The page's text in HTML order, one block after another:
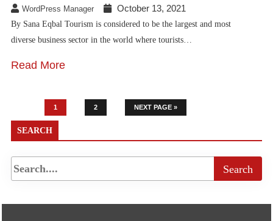
WordPress Manager October 13, 2021
By Sana Eqbal Tourism is considered to be the largest and most
diverse business sector in the world where tourists…
Read More
1 2 NEXT PAGE »
SEARCH